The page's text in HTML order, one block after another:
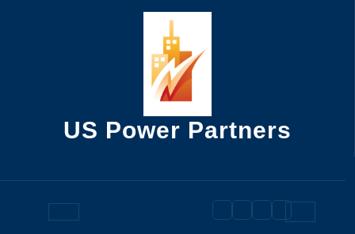
US Power Partners
Open